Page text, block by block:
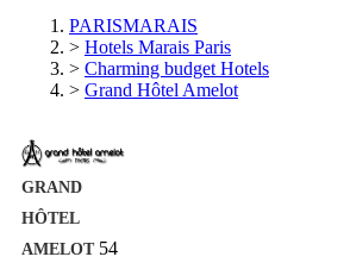
PARISMARAIS
> Hotels Marais Paris
> Charming budget Hotels
> Grand Hôtel Amelot
GRAND
HÔTEL
AMELOT 54